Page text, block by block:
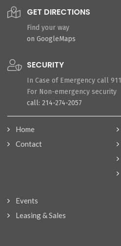
GET DIRECTIONS
Find your way
on GoogleMaps
SECURITY
In Case of Emergency call 911
For Non-emergency security
call: 214-274-2057
Home
Contact
Events
Leasing & Sales